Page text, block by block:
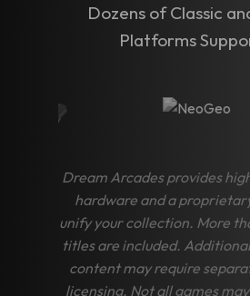
Dozens of Classic
Platforms
Dream Arcades provides
hardware and a
unify your collection. More
titles are included.
content may require
licensing. Not all games